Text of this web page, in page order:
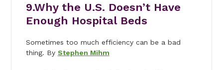
9.Why the U.S. Doesn’t Have
Enough Hospital Beds
Sometimes too much efficiency can be a bad
thing. By Stephen Mihm